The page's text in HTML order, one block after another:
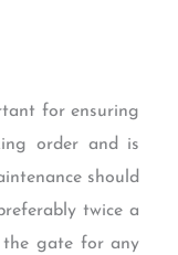
for ensuring
order and is
should
twice a
the gate for any